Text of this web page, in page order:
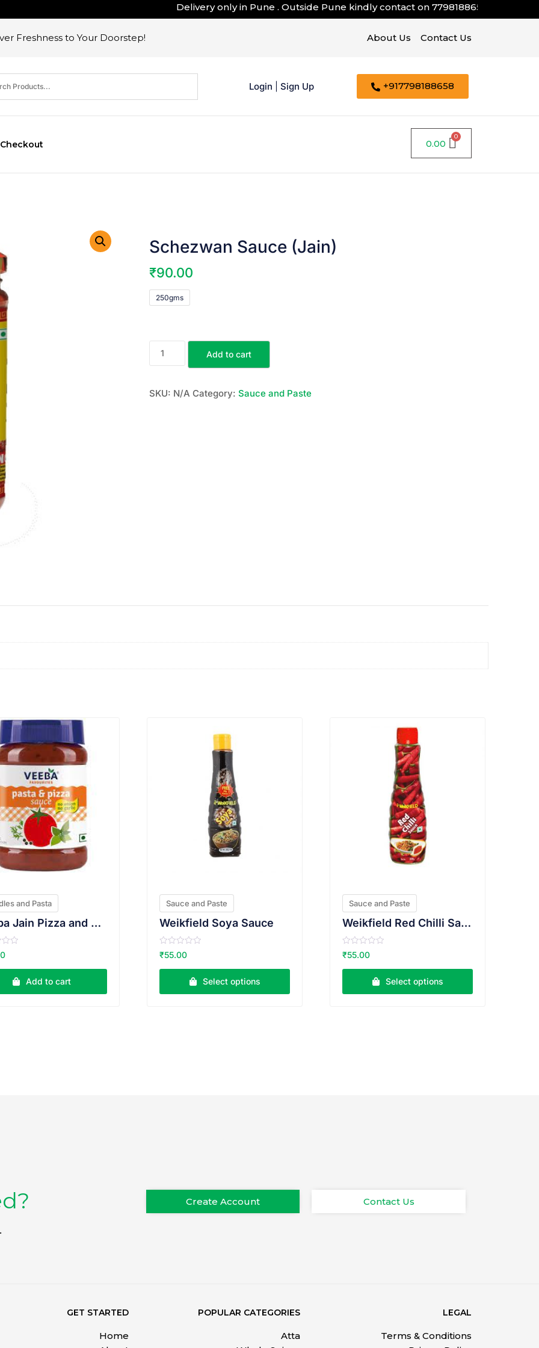
Delivery only in Pune . Outside Pune kindly contact on7798188658
Freshness to Your Doorstep! About Us Contact Us
Login |Sign Up +917798188658
Checkout 0.00
Schezwan Sauce (Jain)
₹90.00
250gms
Add to cart
SKU: N/A Category: Sauce and Paste
and Pasta
Veeba Jain Pizza and Pasta Sauce 200g
Add to cart
Sauce and Paste
Weikfield Soya Sauce
R
a
e
o
₹55.00
Select options
Sauce and Paste
Weikfield Red Chilli Sauce
R
a
e
o
₹55.00
Select options
Create Account Contact Us
GET STARTED
Home
POPULAR CATEGORIES
Atta
LEGAL
Terms & Conditions